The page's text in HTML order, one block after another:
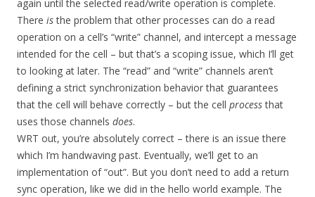
again until the selected read/write operation is complete.
There isthe problem that other processes can do a read
operation on a cell’s “write” channel, and intercept a message
intended for the cell – but that’s a scoping issue, which I’ll get
to looking at later. The “read” and “write” channels aren’t
defining a strict synchronization behavior that guarantees
that the cell will behave correctly – but the cell processthat
uses those channels does.
WRT out, you’re absolutely correct – there is an issue there
which I’m handwaving past. Eventually, we’ll get to an
implementation of “out”. But you don’t need to add a return
sync operation, like we did in the hello world example. The